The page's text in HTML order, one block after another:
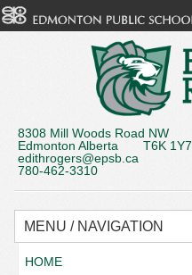
8308 Mill Woods Road NW
Edmonton Alberta T6K 1Y7
edithrogers@epsb.ca
780-462-3310
MENU / NAVIGATION
HOME